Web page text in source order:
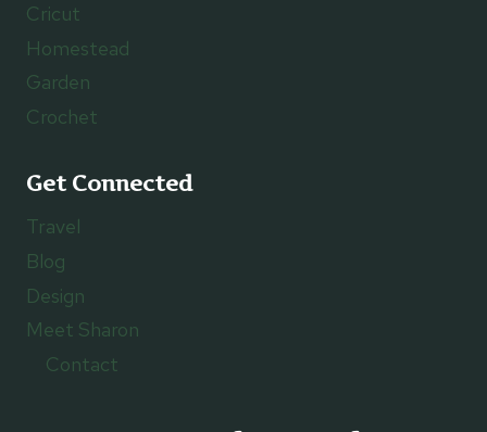
Cricut
Homestead
Garden
Crochet
Get Connected
Travel
Blog
Design
Meet Sharon
Contact